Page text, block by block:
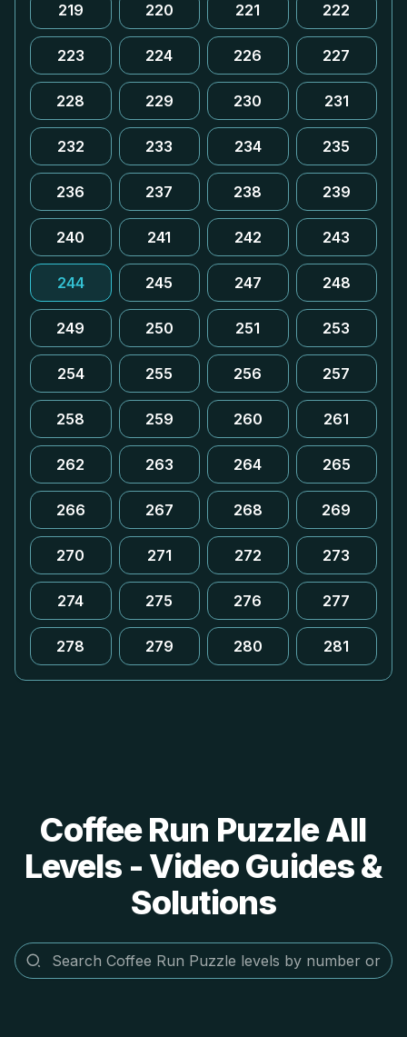
219 220 221 222
223 224 226 227
228 229 230 231
232 233 234 235
236 237 238 239
240 241 242 243
244 245 247 248
249 250 251 253
254 255 256 257
258 259 260 261
262 263 264 265
266 267 268 269
270 271 272 273
274 275 276 277
278 279 280 281
Coffee Run Puzzle All
Levels - Video Guides &
Solutions